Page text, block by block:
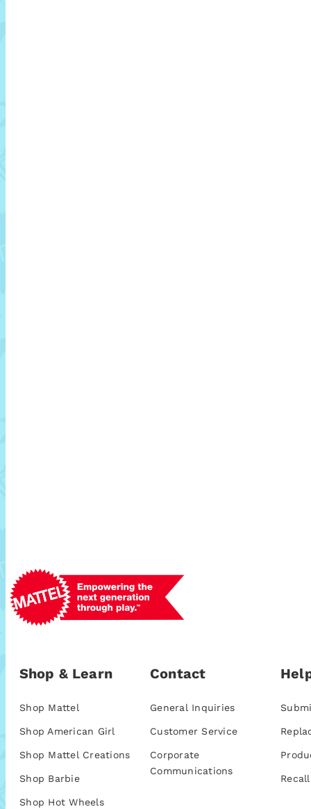
Shop & Learn
Shop Mattel
Shop American Girl
Shop Mattel Creations
Shop Barbie
Shop Hot Wheels
Contact
General Inquiries
Customer Service
Corporate
Communications